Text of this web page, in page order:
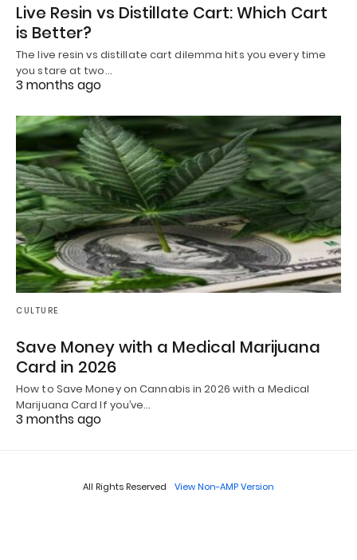
Live Resin vs Distillate Cart: Which Cart
is Better?
The live resin vs distillate cart dilemma hits you every time
you stare at two…
3 months ago
CULTURE
Save Money with a Medical Marijuana
Card in 2026
How to Save Money on Cannabis in 2026 with a Medical
Marijuana Card If you’ve…
3 months ago
All Rights Reserved View Non-AMP Version